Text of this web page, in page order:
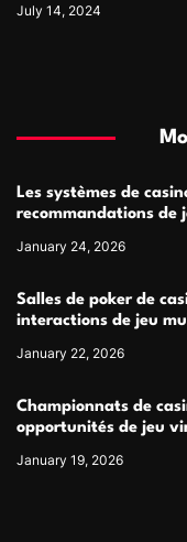
July 14, 2024
Les systèmes de
recommandations de
January 24, 2026
Salles de poker de
interactions de jeu
January 22, 2026
Championnats de
opportunités de jeu
January 19, 2026